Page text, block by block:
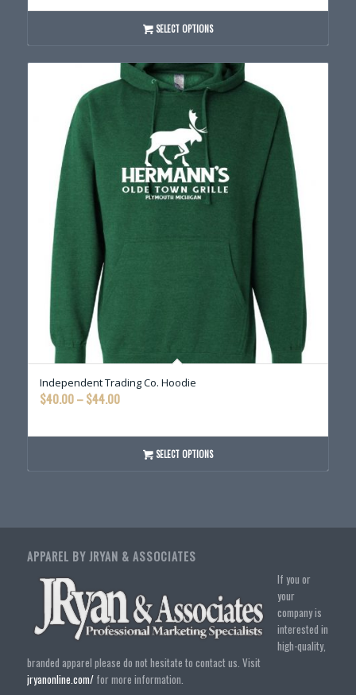
$40.00
throughSELECT OPTIONS
Independent Trading Co. Hoodie
$40.00 – $44.00Price
$40.00
throughSELECT OPTIONS
APPAREL BY JRYAN & ASSOCIATES
If you or
your
company is
interested in
high-quality,
branded apparel please do not hesitate to contact us. Visit
jryanonline.com/for more information.